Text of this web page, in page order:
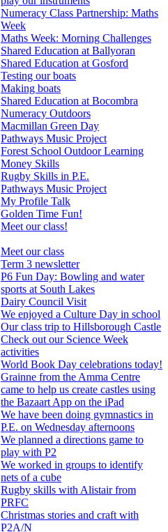
Numeracy Class Partnership: Maths
Week
Maths Week: Morning Challenges
Shared Education at Ballyoran
Shared Education at Gosford
Testing our boats
Making boats
Shared Education at Bocombra
Numeracy Outdoors
Macmillan Green Day
Pathways Music Project
Forest School Outdoor Learning
Money Skills
Rugby Skills in P.E.
Pathways Music Project
My Profile Talk
Golden Time Fun!
Meet our class!
Meet our class
Term 3 newsletter
P6 Fun Day: Bowling and water
sports at South Lakes
Dairy Council Visit
We enjoyed a Culture Day in school
Our class trip to Hillsborough Castle
Check out our Science Week
activities
World Book Day celebrations today!
Grainne from the Amma Centre
came to help us create castles using
the Bazaart App on the iPad
We have been doing gymnastics in
P.E. on Wednesday afternoons
We planned a directions game to
play with P2
We worked in groups to identify
nets of a cube
Rugby skills with Alistair from
PRFC
Christmas stories and craft with
P2A/N